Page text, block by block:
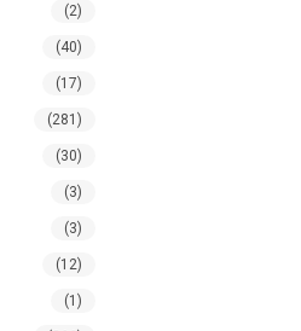
(2)
(40)
(17)
(281)
(30)
(3)
(3)
(12)
(1)